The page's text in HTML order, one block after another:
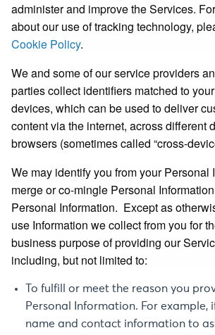
administer and improve the Services.
about our use of tracking technology,
Cookie Policy.
We and some of our service providers
parties collect identifiers matched to
devices, which can be used to deliver
content via the internet, across different
browsers (sometimes called “cross-
We may identify you from your Personal
merge or co-mingle Personal
Personal Information. Except as
use Information we collect from you for
business purpose of providing our
including, but not limited to:
To fulfill or meet the reason you
Personal Information. For example,
name and contact information to